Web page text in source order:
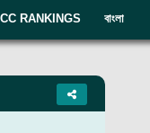
ICC RANKINGS বাংলা